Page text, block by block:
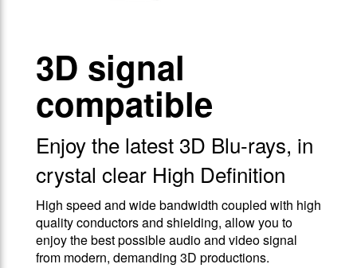
3D signal
compatible
Enjoy the latest 3D Blu-rays, in
crystal clear High Definition
High speed and wide bandwidth coupled with high
quality conductors and shielding, allow you to
enjoy the best possible audio and video signal
from modern, demanding 3D productions.